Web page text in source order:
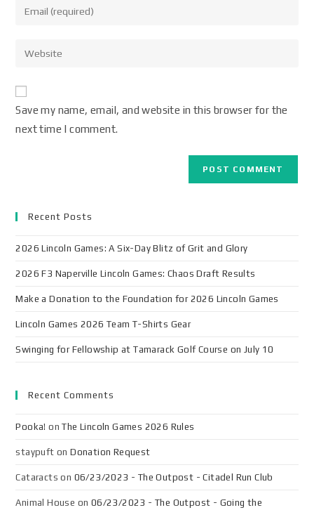
Save my name, email, and website in this browser for the
next time I comment.
Recent Posts
2026 Lincoln Games: A Six-Day Blitz of Grit and Glory
2026 F3 Naperville Lincoln Games: Chaos Draft Results
Make a Donation to the Foundation for 2026 Lincoln Games
Lincoln Games 2026 Team T-Shirts Gear
Swinging for Fellowship at Tamarack Golf Course on July 10
Recent Comments
Pooka! onThe Lincoln Games 2026 Rules
staypuft onDonation Request
Cataracts on 06/23/2023 - The Outpost - Citadel Run Club
Animal House on 06/23/2023 - The Outpost - Going the